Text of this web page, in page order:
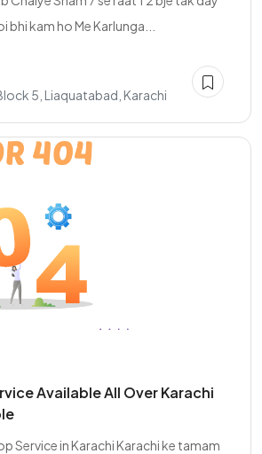
bhi kam ho Me Karlunga...
5, Liaquatabad, Karachi
Available All Over Karachi
Service in Karachi Karachi ke tamam